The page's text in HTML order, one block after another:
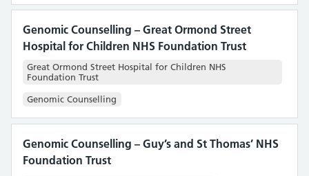
Genomic Counselling – Great Ormond Street
Hospital for Children NHS Foundation Trust
Great Ormond Street Hospital for Children NHS
Foundation Trust
Genomic Counselling
Genomic Counselling – Guy’s and St Thomas’ NHS
Foundation Trust